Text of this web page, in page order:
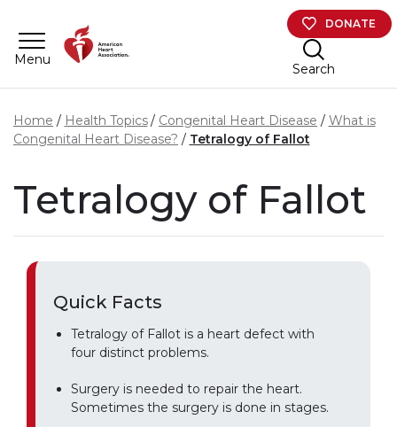
Menu
DONATE
Search
Home Health Topics Congenital Heart Disease
What is
Congenital Heart Disease?
Tetralogy of Fallot
Tetralogy of Fallot
Quick Facts
Tetralogy of Fallot is a heart defect with
four distinct problems.
Surgery is needed to repair the heart.
Sometimes the surgery is done in stages.